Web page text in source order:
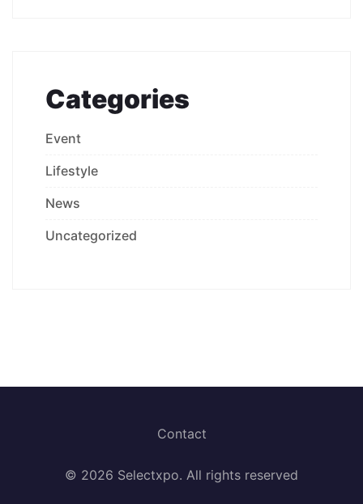
Categories
Event
Lifestyle
News
Uncategorized
Contact
© 2026 Selectxpo. All rights reserved